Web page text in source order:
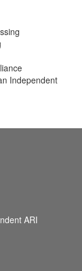
Independent
ARI